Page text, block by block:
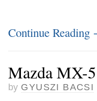
Continue Reading
Mazda MX-
by GYUSZI BACSI